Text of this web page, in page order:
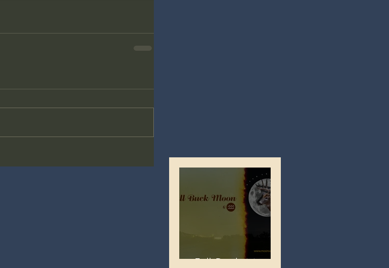
Full Buck Moon